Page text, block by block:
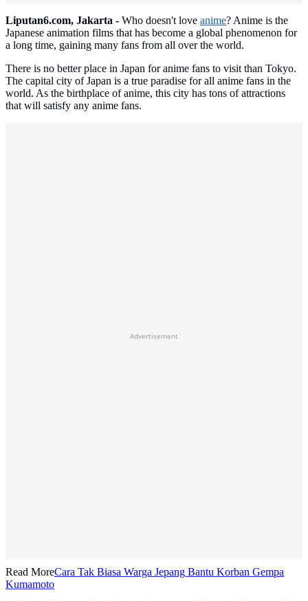
Liputan6.com, Jakarta - Who doesn't love anime? Anime is the
Japanese animation films that has become a global phenomenon for
a long time, gaining many fans from all over the world.
There is no better place in Japan for anime fans to visit than Tokyo.
The capital city of Japan is a true paradise for all anime fans in the
world. As the birthplace of anime, this city has tons of attractions
that will satisfy any anime fans.
Advertisement
Read MoreCara Tak Biasa Warga Jepang Bantu Korban Gempa
Kumamoto